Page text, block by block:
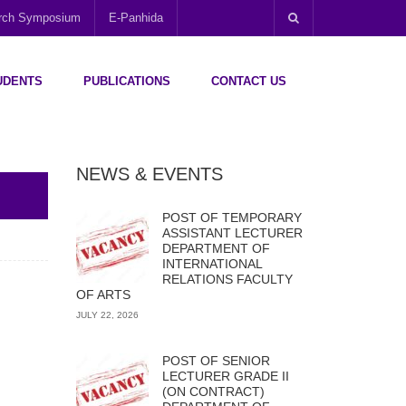
Symposium E-Panhida
PUBLICATIONS CONTACT US
NEWS & EVENTS
POST OF TEMPORARY
ASSISTANT LECTURER
DEPARTMENT OF
INTERNATIONAL
RELATIONS FACULTY
OF ARTS
JULY 22, 2026
POST OF SENIOR
LECTURER GRADE II
(ON CONTRACT)